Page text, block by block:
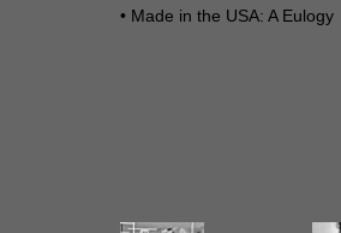
• Made in the USA: A Eulogy